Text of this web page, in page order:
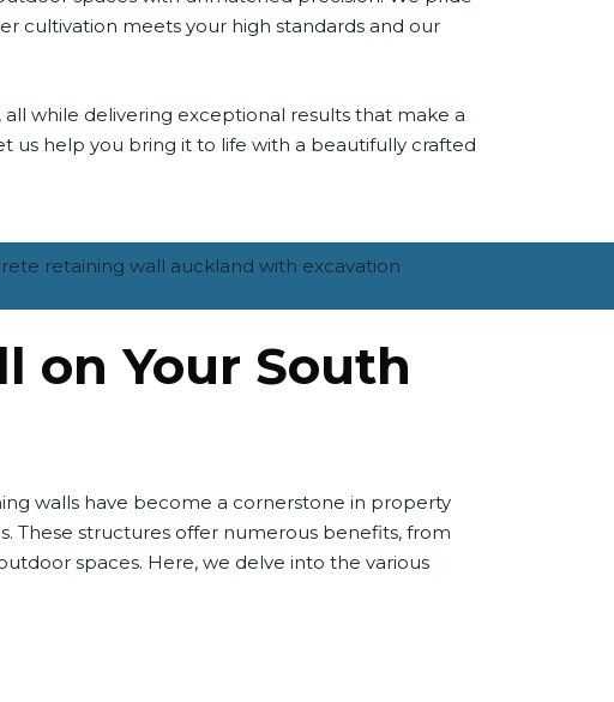
cultivation meets your high standards and our
while delivering exceptional results that make a
us help you bring it to life with a beautifully crafted
on Your South
walls have become a cornerstone in property
These structures offer numerous benefits, from
spaces. Here, we delve into the various